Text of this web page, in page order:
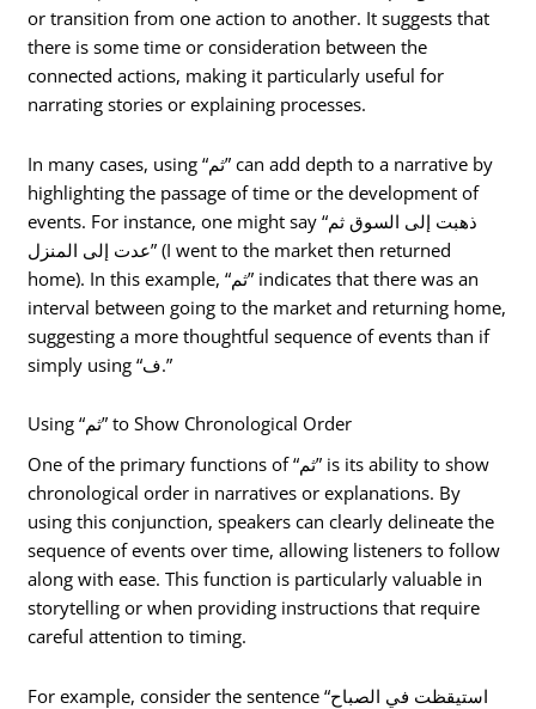
or transition from one action to another. It suggests that
there is some time or consideration between the
connected actions, making it particularly useful for
narrating stories or explaining processes.
In many cases, using “ثم” can add depth to a narrative by
highlighting the passage of time or the development of
events. For instance, one might say “ذهبت إلى السوق ثم
عدت إلى المنزل” (I went to the market then returned
home). In this example, “ثم” indicates that there was an
interval between going to the market and returning home,
suggesting a more thoughtful sequence of events than if
simply using “ف.”
Using “ثم” to Show Chronological Order
One of the primary functions of “ثم” is its ability to show
chronological order in narratives or explanations. By
using this conjunction, speakers can clearly delineate the
sequence of events over time, allowing listeners to follow
along with ease. This function is particularly valuable in
storytelling or when providing instructions that require
careful attention to timing.
For example, consider the sentence “استيقظت في الصباح